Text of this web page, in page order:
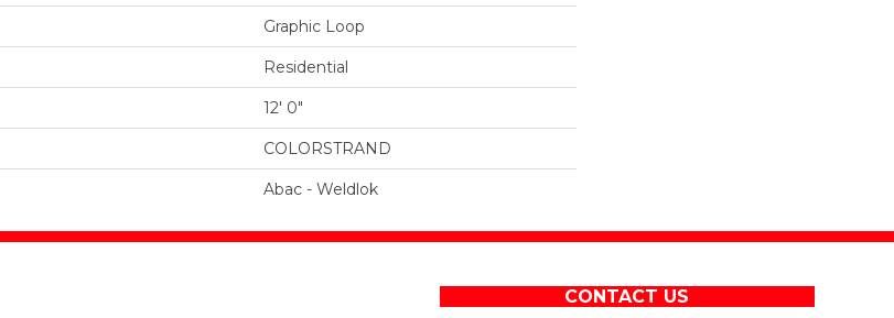
Graphic Loop
Residential
12' 0"
COLORSTRAND
Abac - Weldlok
CONTACT US